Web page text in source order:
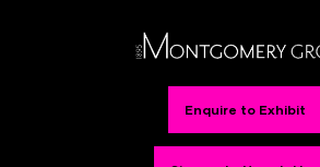
Enquire to Exhibit